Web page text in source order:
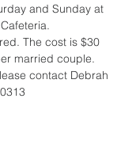
and Sunday at
The cost is $30
married couple.
contact Debrah